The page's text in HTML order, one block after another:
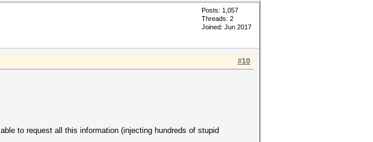
Posts: 1,057
Threads: 2
Joined: Jun 2017
#10
to request all this information (injecting hundreds of stupid